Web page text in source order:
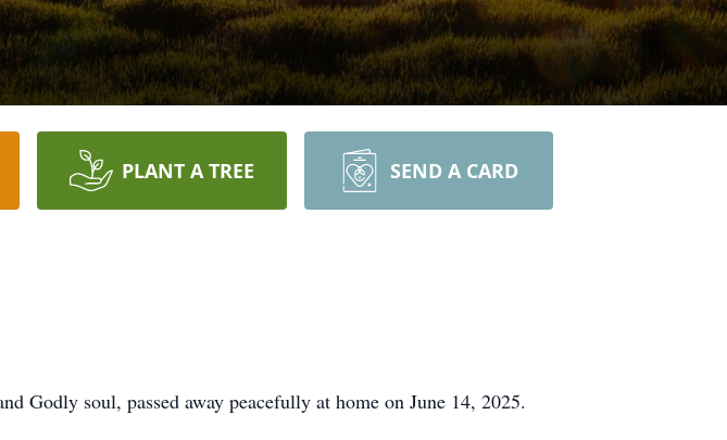
PLANT A TREE SEND A CARD
Godly soul, passed away peacefully at home on June 14, 2025.